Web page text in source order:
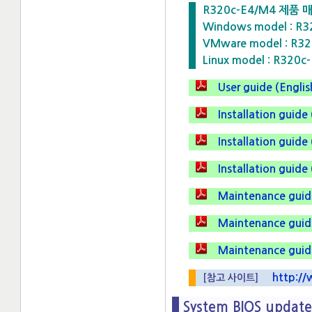
R320c-E4/M4 제품
Windows model :
VMware model :
Linux model :
User guide
Installation guide
Installation guide
Installation guide
Maintenance
Maintenance
Maintenance
[참고 사이트] http://
System BIOS